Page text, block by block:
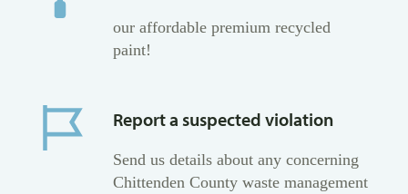
our affordable premium recycled
paint!
Report a suspected violation
Send us details about any concerning
Chittenden County waste management